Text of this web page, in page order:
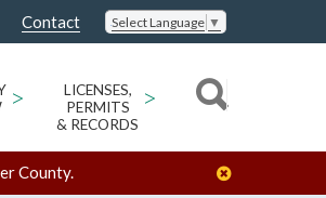
Contact Select Language ▼
>
LICENSES,
PERMITS
& RECORDS
>
County.